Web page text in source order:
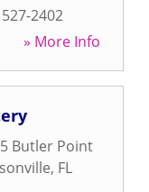
2402
» More Info
Butler Point
, FL